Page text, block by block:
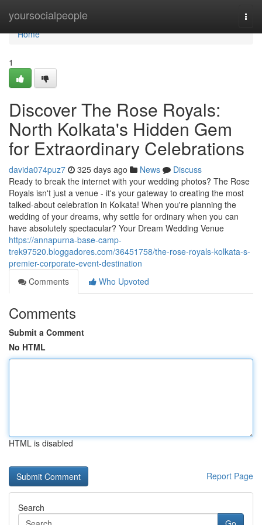
yoursocialpeople
Home
Home
1
Discover The Rose Royals:
North Kolkata's Hidden Gem
for Extraordinary Celebrations
davida074puz7 325 days ago News
Discuss
Ready to break the internet with your wedding photos? The Rose
Royals isn't just a venue - it's your gateway to creating the most
talked-about celebration in Kolkata! When you're planning the
wedding of your dreams, why settle for ordinary when you can
have absolutely spectacular? Your Dream Wedding Venue
https://annapurna-base-camp-
trek97520.bloggadores.com/36451758/the-rose-royals-kolkata-s-
premier-corporate-event-destination
Comments
Who Upvoted
Comments
Submit a Comment
No HTML
HTML is disabled
Report Page
Search